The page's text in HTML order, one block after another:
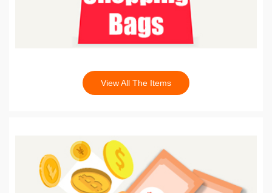
View All The Items